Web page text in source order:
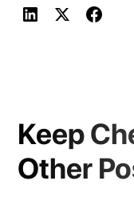
Keep
Other